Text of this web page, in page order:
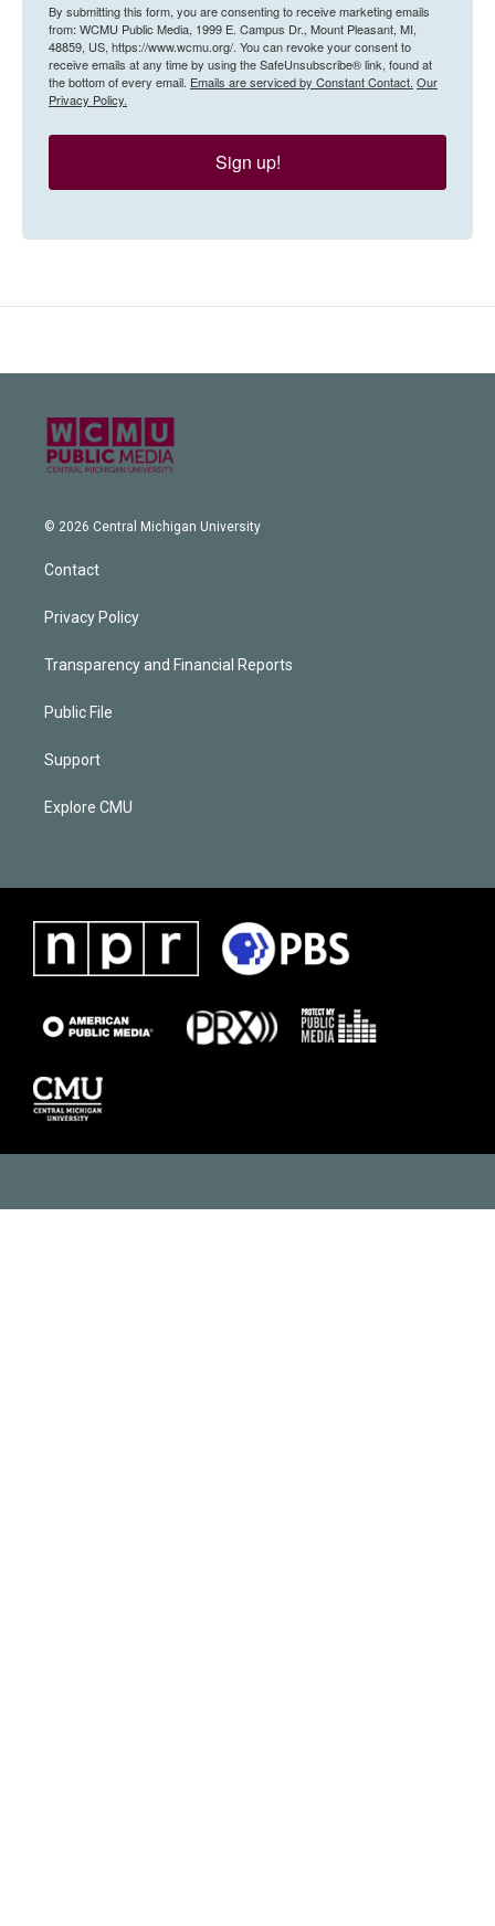
By submitting this form, you are consenting to receive marketing emails
from: WCMU Public Media, 1999 E. Campus Dr., Mount Pleasant, MI,
48859, US, https://www.wcmu.org/. You can revoke your consent to
receive emails at any time by using the SafeUnsubscribe® link, found at
the bottom of every email. Emails are serviced by Constant Contact. Our
Privacy Policy.
Sign up!
© 2026 Central Michigan University
Contact
Privacy Policy
Transparency and Financial Reports
Public File
Support
Explore CMU